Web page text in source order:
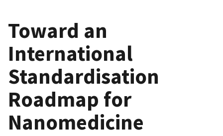
Toward an
International
Standardisation
Roadmap for
Nanomedicine